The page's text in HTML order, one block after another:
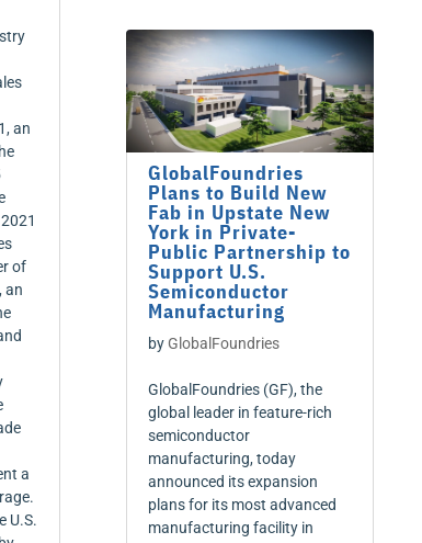
an
of
an
a
U.S.
GlobalFoundries
Plans to Build New
Fab in Upstate New
York in Private-
Public Partnership to
Support U.S.
Semiconductor
Manufacturing
byGlobalFoundries
GlobalFoundries (GF), the
global leader in feature-rich
semiconductor
manufacturing, today
announced its expansion
plans for its most advanced
manufacturing facility in